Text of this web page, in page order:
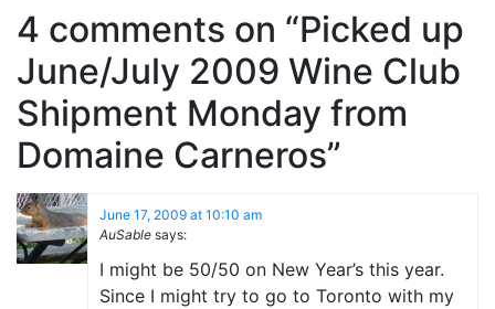
4 comments on “Picked up
June/July 2009 Wine Club
Shipment Monday from
Domaine Carneros”
June 17, 2009 at 10:10 am
AuSable says:
I might be 50/50 on New Year’s this year.
Since I might try to go to Toronto with my